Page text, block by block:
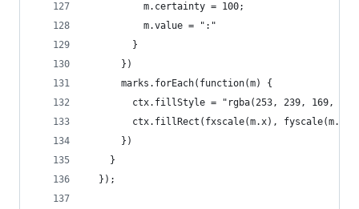
          m.certainty = 100;
          m.value = ":"
        }
      })
      marks.forEach(function(m) {
ctx.fillStyle = "rgba(253, 239, 169, "
ctx.fillRect(fxscale(m.x), fyscale(m.y),
      })
    }
  });